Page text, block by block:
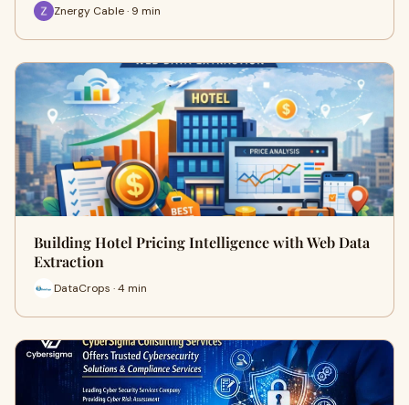
Znergy Cable · 9 min
Building Hotel Pricing Intelligence with Web Data
Extraction
DataCrops · 4 min